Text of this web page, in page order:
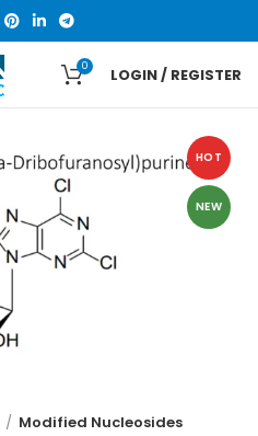
0 LOGIN / REGISTER
HOT
NEW
Modified Nucleosides